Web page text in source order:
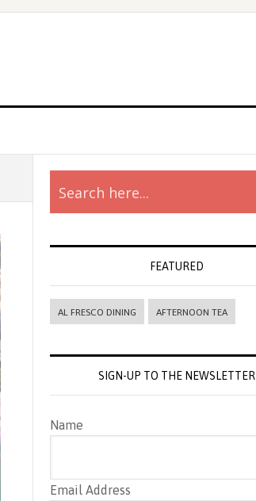
Primary
Sidebar
FEATURED
AL FRESCO DINING AFTERNOON TEA
SIGN-UP TO THE NEWSLETTER
Name
Email Address